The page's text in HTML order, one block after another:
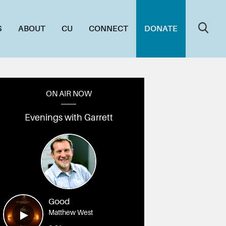
ABOUT CU CONNECT DONATE
ON AIR NOW
Evenings with Garrett
Good
Matthew West